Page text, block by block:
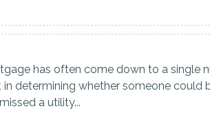
has often come down to a single
determining whether someone could
a utility...